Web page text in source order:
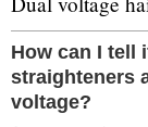
How can I tell
straighteners
voltage?